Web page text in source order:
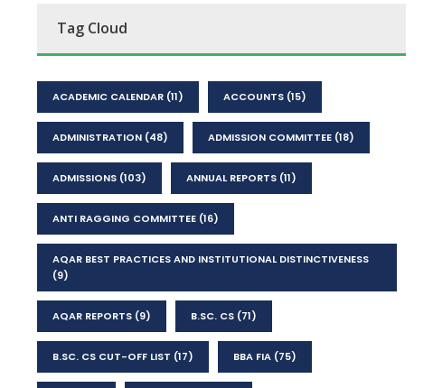
Tag Cloud
ACADEMIC CALENDAR (11) ACCOUNTS (15)
ADMINISTRATION (48) ADMISSION COMMITTEE (18)
ADMISSIONS (103) ANNUAL REPORTS (11)
ANTI RAGGING COMMITTEE (16)
AQAR BEST PRACTICES AND INSTITUTIONAL DISTINCTIVENESS
(9)
AQAR REPORTS (9) B.SC. CS (71)
B.SC. CS CUT-OFF LIST (17) BBA FIA (75)